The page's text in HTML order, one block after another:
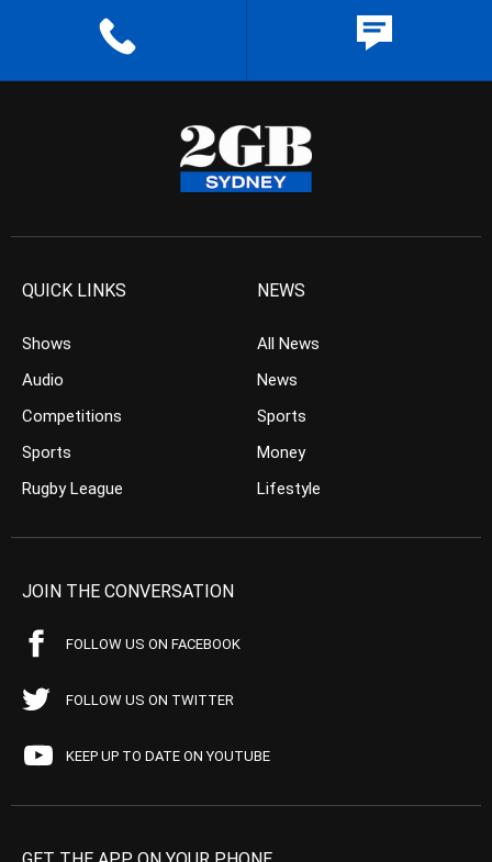
QUICK LINKS
Shows
Audio
Competitions
Sports
Rugby League
NEWS
All News
News
Sports
Money
Lifestyle
JOIN THE CONVERSATION
FOLLOW US ON FACEBOOK
FOLLOW US ON TWITTER
KEEP UP TO DATE ON YOUTUBE